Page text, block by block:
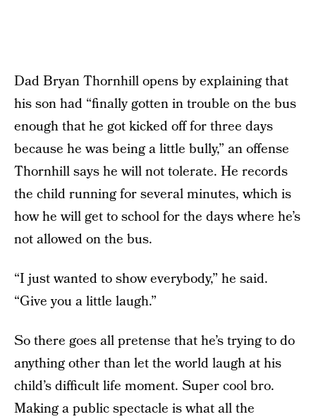
Dad Bryan Thornhill opens by explaining that
his son had “finally gotten in trouble on the bus
enough that he got kicked off for three days
because he was being a little bully,” an offense
Thornhill says he will not tolerate. He records
the child running for several minutes, which is
how he will get to school for the days where he’s
not allowed on the bus.
“I just wanted to show everybody,” he said.
“Give you a little laugh.”
So there goes all pretense that he’s trying to do
anything other than let the world laugh at his
child’s difficult life moment. Super cool bro.
Making a public spectacle is what all the